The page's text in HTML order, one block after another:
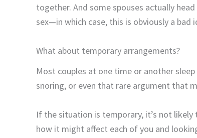
together. And some spouses actually
sex—in which case, this is obviously a bad
What about temporary arrangements?
Most couples at one time or another
snoring, or even that rare argument that
If the situation is temporary, it’s not
how it might affect each of you and